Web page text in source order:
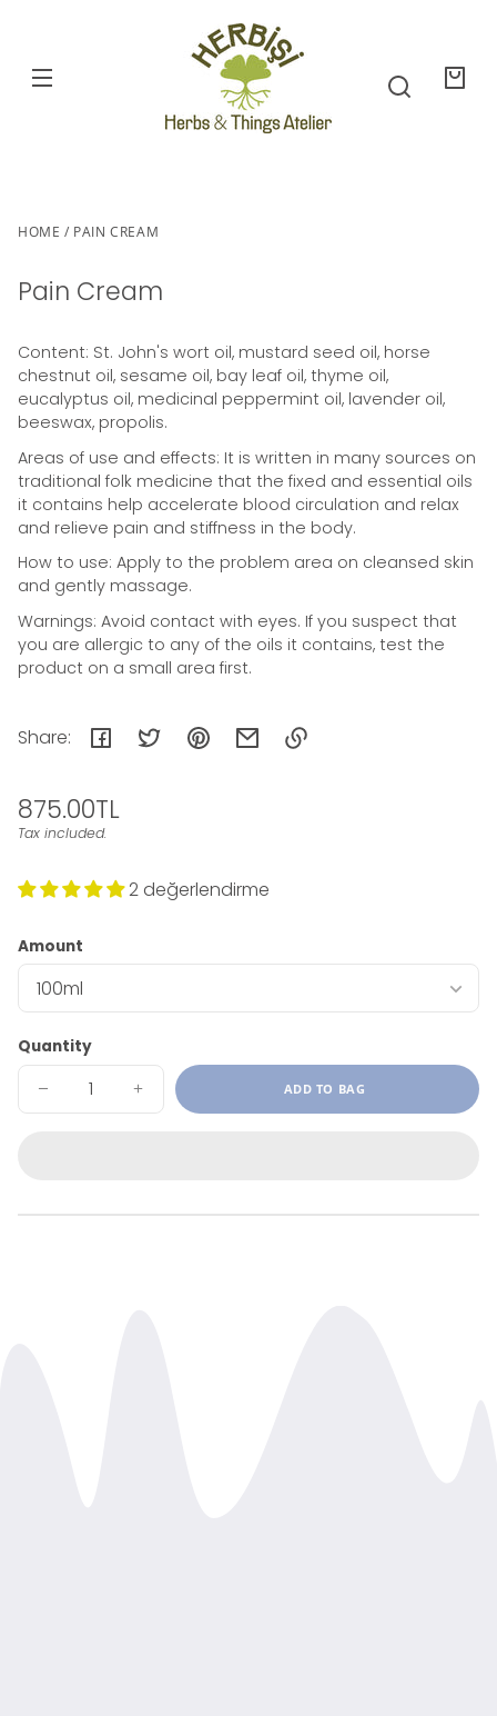
HOME PAIN CREAM
Pain Cream
Content: St. John's wort oil, mustard seed oil, horse
chestnut oil, sesame oil, bay leaf oil, thyme oil,
eucalyptus oil, medicinal peppermint oil, lavender oil,
beeswax, propolis.
Areas of use and effects: It is written in many sources on
traditional folk medicine that the fixed and essential oils
it contains help accelerate blood circulation and relax
and relieve pain and stiffness in the body.
How to use: Apply to the problem area on cleansed skin
and gently massage.
Warnings: Avoid contact with eyes. If you suspect that
you are allergic to any of the oils it contains, test the
product on a small area first.
Share:
Regular
price
875.00TL
Unit
/
Tax included.
2 değerlendirme
Amount
Quantity
DECREASE
FOR
INCREASE
QUANTITY
FOR
ADD TO BAG